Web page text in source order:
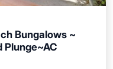
Bungalows ~
Plunge~AC
Spa